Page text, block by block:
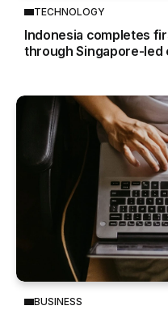
TECHNOLOGY
Indonesia completes
through Singapore-led
BUSINESS